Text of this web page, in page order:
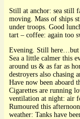
Still at anchor: sea still
moving. Mass of ships
under troops. Good
tart – coffee: again too
Evening. Still here…but
Sea a little calmer this
around us & as far as
destroyers also chasing
Have now been aboard
Cigarettes are running
ventilation at night: air
Rumoured this
weather: Tanks have